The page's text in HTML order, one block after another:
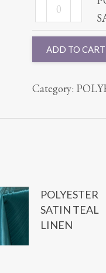
BROWN
quantity
POLYESTER
SATIN
BROWN
CHAIR
quantity
ADD TO CART
Category:
POLYESTER
SATIN TEAL
LINEN